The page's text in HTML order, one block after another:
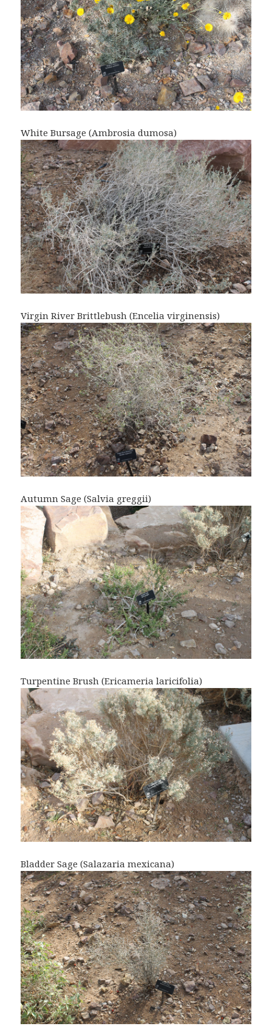
White Bursage (Ambrosia dumosa)
Virgin River Brittlebush (Encelia virginensis)
Autumn Sage (Salvia greggii)
Turpentine Brush (Ericameria laricifolia)
Bladder Sage (Salazaria mexicana)